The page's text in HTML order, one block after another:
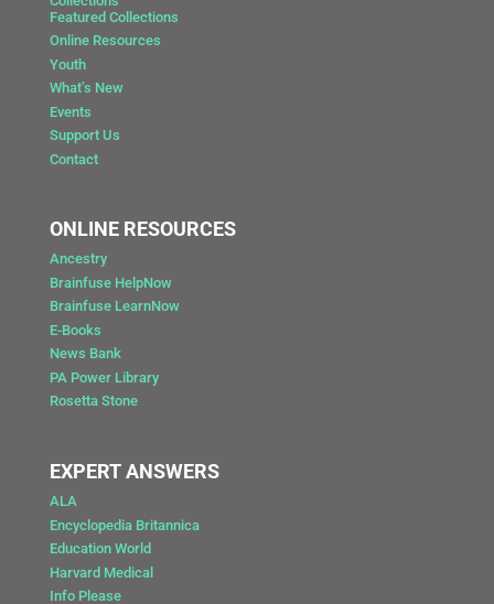
Featured Collections
Online Resources
Youth
What’s New
Events
Support Us
Contact
ONLINE RESOURCES
Ancestry
Brainfuse HelpNow
Brainfuse LearnNow
E-Books
News Bank
PA Power Library
Rosetta Stone
EXPERT ANSWERS
ALA
Encyclopedia Britannica
Education World
Harvard Medical
Info Please